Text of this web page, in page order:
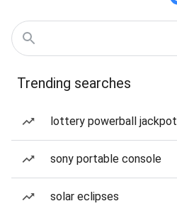
Trending searches
lottery powerball jackpot
sony portable console
solar eclipses